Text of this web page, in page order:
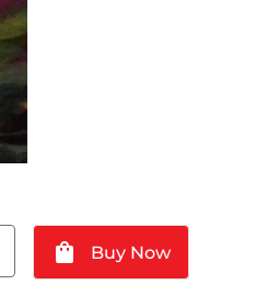
shopping_bag Buy Now